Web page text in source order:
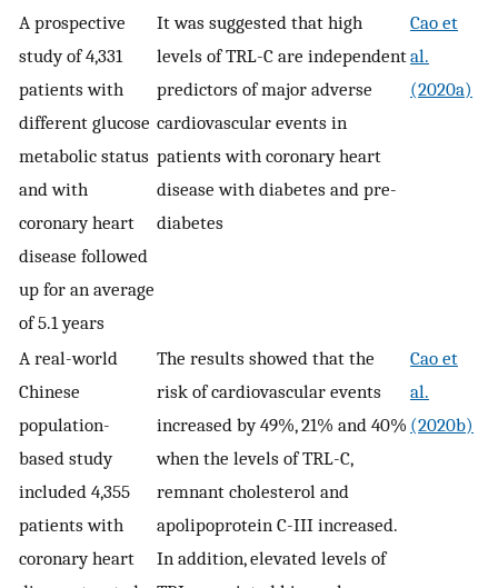
A prospective
study of 4,331
patients with
different glucose
metabolic status
and with
coronary heart
disease followed
up for an average
of 5.1 years
It was suggested that high
levels of TRL-C are independent
predictors of major adverse
cardiovascular events in
patients with coronary heart
disease with diabetes and pre-
diabetes
Cao et
al.
(2020a)
A real-world
Chinese
population-
based study
included 4,355
patients with
coronary heart
The results showed that the
risk of cardiovascular events
increased by 49%, 21% and 40%
when the levels of TRL-C,
remnant cholesterol and
apolipoprotein C-III increased.
In addition, elevated levels of
Cao et
al.
(2020b)